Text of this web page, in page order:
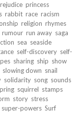
princess
rabbit race racism
religion rhymes
rumour run away saga
sea seaside
self-discovery self-
sharing ship show
slowing down snail
solidarity song sounds
squirrel stamps
story stress
super-powers Surf